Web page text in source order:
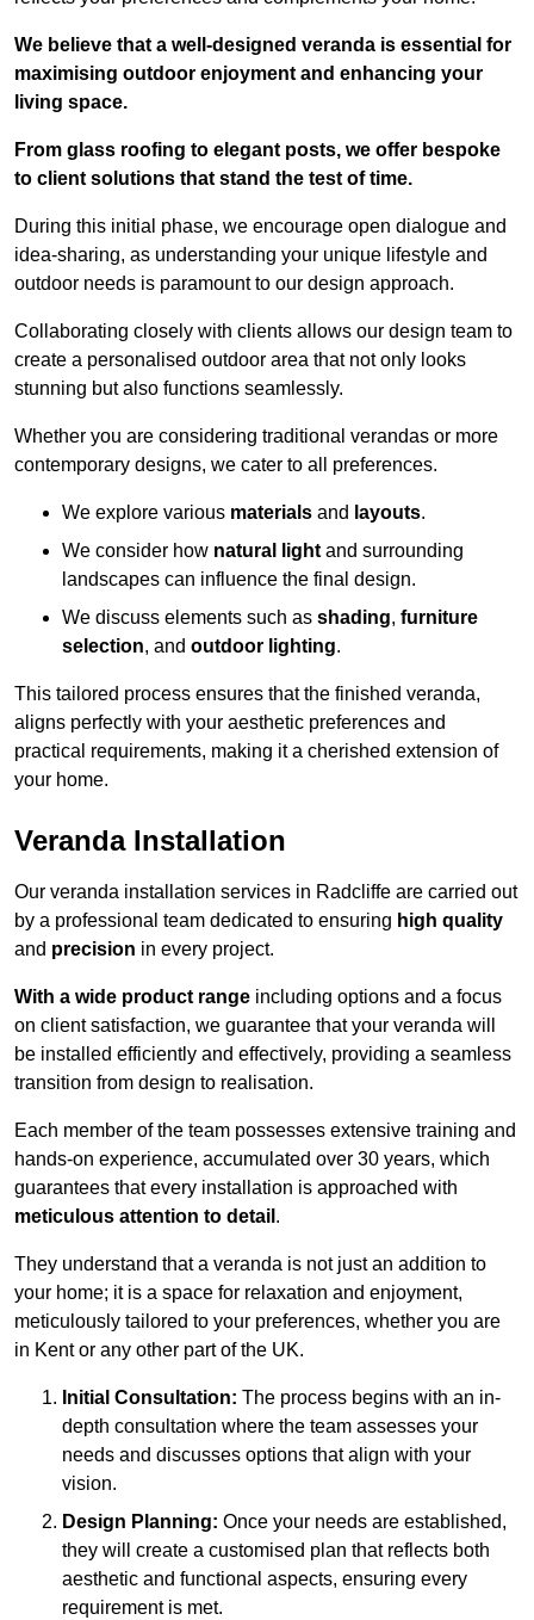
We believe that a well-designed veranda is essential for
maximising outdoor enjoyment and enhancing your
living space.
From glass roofing to elegant posts, we offer bespoke
to client solutions that stand the test of time.
During this initial phase, we encourage open dialogue and
idea-sharing, as understanding your unique lifestyle and
outdoor needs is paramount to our design approach.
Collaborating closely with clients allows our design team to
create a personalised outdoor area that not only looks
stunning but also functions seamlessly.
Whether you are considering traditional verandas or more
contemporary designs, we cater to all preferences.
We explore various materials and layouts.
We consider how natural lightand surrounding
landscapes can influence the final design.
We discuss elements such as shading, furniture
selection, and outdoor lighting.
This tailored process ensures that the finished veranda,
aligns perfectly with your aesthetic preferences and
practical requirements, making it a cherished extension of
your home.
Veranda Installation
Our veranda installation services in Radcliffe are carried out
by a professional team dedicated to ensuring high quality
and precision in every project.
With a wide product range including options and a focus
on client satisfaction, we guarantee that your veranda will
be installed efficiently and effectively, providing a seamless
transition from design to realisation.
Each member of the team possesses extensive training and
hands-on experience, accumulated over 30 years, which
guarantees that every installation is approached with
meticulous attention to detail .
They understand that a veranda is not just an addition to
your home; it is a space for relaxation and enjoyment,
meticulously tailored to your preferences, whether you are
in Kent or any other part of the UK.
Initial Consultation: The process begins with an in-
depth consultation where the team assesses your
needs and discusses options that align with your
vision.
Design Planning: Once your needs are established,
they will create a customised plan that reflects both
aesthetic and functional aspects, ensuring every
requirement is met.